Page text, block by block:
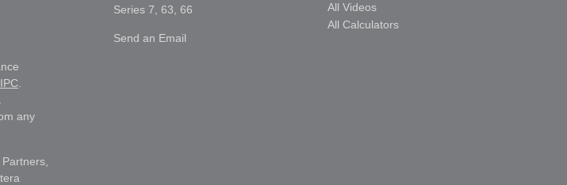
any
Series 7, 63, 66
Send an Email
All Videos
All Calculators